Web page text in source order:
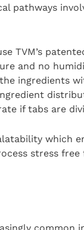
pathways
TVM’s
and no
ingredients
if tabs are
which
stress